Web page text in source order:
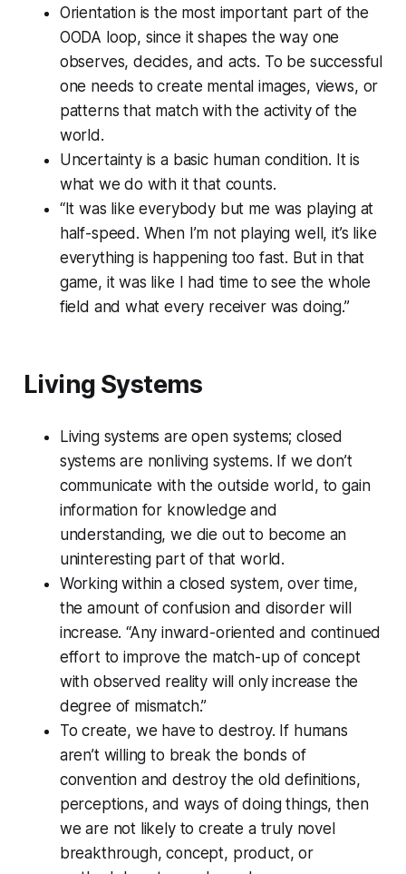
Orientation is the most important part of the
OODA loop, since it shapes the way one
observes, decides, and acts. To be successful
one needs to create mental images, views, or
patterns that match with the activity of the
world.
Uncertainty is a basic human condition. It is
what we do with it that counts.
“It was like everybody but me was playing at
half-speed. When I’m not playing well, it’s like
everything is happening too fast. But in that
game, it was like I had time to see the whole
field and what every receiver was doing.”
Living Systems
Living systems are open systems; closed
systems are nonliving systems. If we don’t
communicate with the outside world, to gain
information for knowledge and
understanding, we die out to become an
uninteresting part of that world.
Working within a closed system, over time,
the amount of confusion and disorder will
increase. “Any inward-oriented and continued
effort to improve the match-up of concept
with observed reality will only increase the
degree of mismatch.”
To create, we have to destroy. If humans
aren’t willing to break the bonds of
convention and destroy the old definitions,
perceptions, and ways of doing things, then
we are not likely to create a truly novel
breakthrough, concept, product, or